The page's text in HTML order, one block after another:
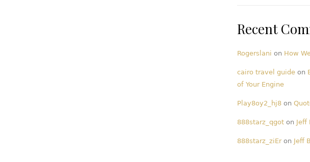
Recent
Rogerslani on How
cairo travel guide on
of Your Engine
Play8oy2_hj8 on
888starz_qgot on Jeff
888starz_ziEron Jeff